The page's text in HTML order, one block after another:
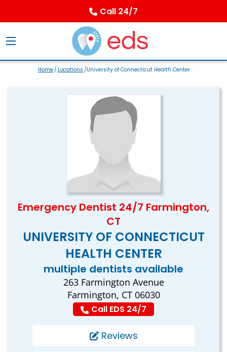
Call 24/7
Home/ Locations /University of Connecticut Health Center
Emergency Dentist 24/7 Farmington,
CT
UNIVERSITY OF CONNECTICUT
HEALTH CENTER
multiple dentists available
263 Farmington Avenue
Farmington, CT 06030
Call EDS 24/7
Reviews